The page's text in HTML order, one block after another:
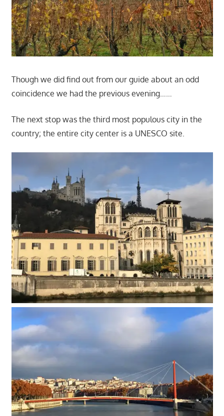
Though we did find out from our guide about an odd
coincidence we had the previous evening……
The next stop was the third most populous city in the
country; the entire city center is a UNESCO site.